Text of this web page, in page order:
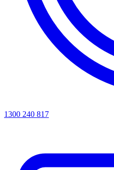
1300 240 817